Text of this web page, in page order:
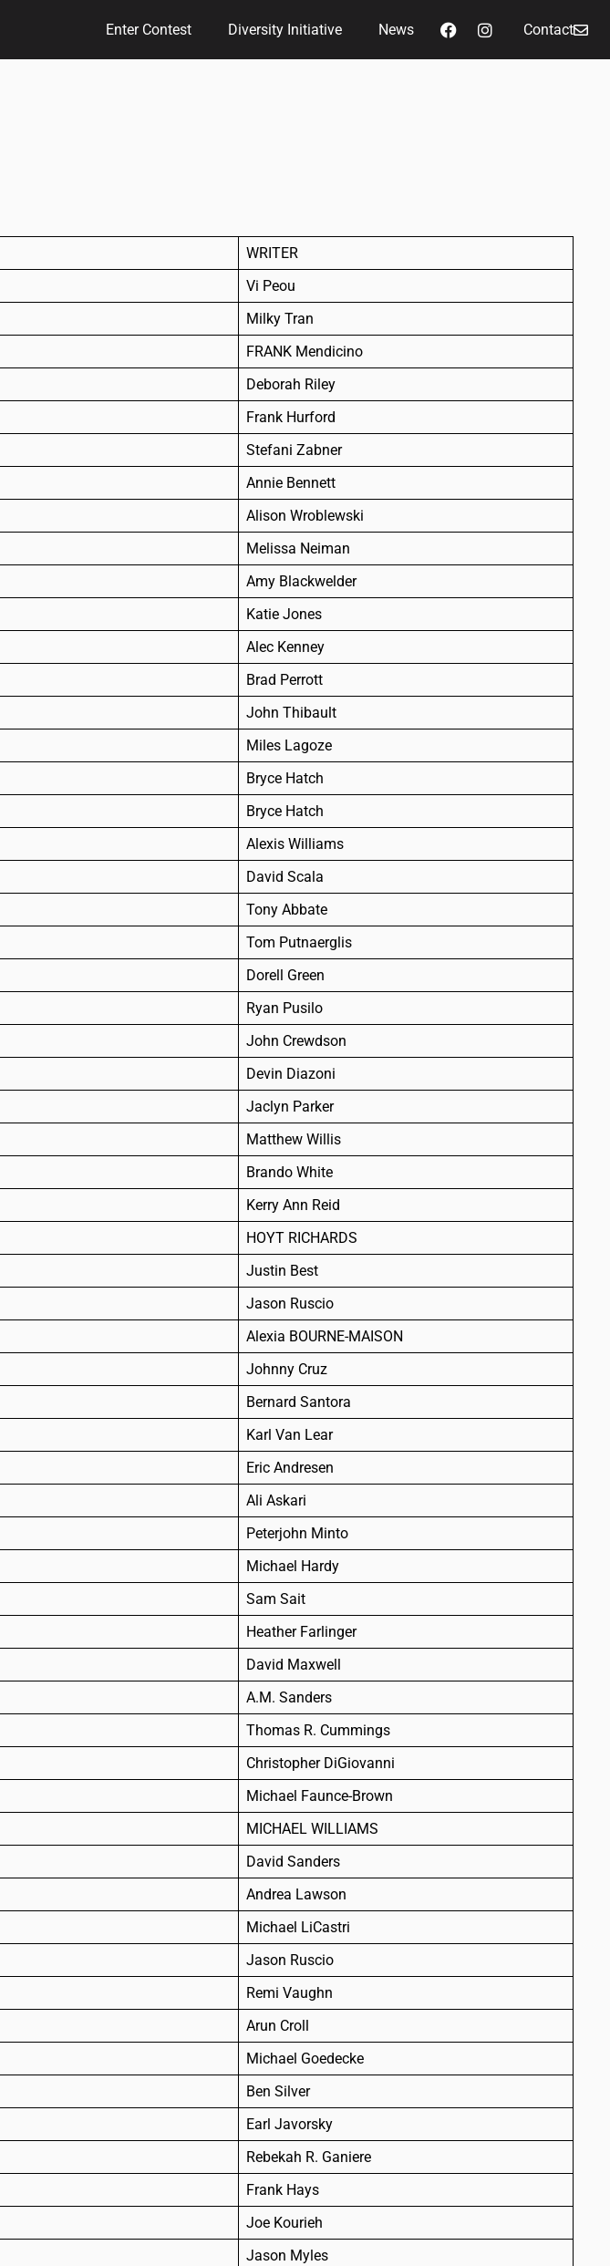
Enter Contest Diversity Initiative News Contact
WRITER
Vi Peou
Milky Tran
FRANK Mendicino
Deborah Riley
Frank Hurford
Stefani Zabner
Annie Bennett
Alison Wroblewski
Melissa Neiman
Amy Blackwelder
Katie Jones
Alec Kenney
Brad Perrott
John Thibault
Miles Lagoze
Bryce Hatch
Bryce Hatch
Alexis Williams
David Scala
Tony Abbate
Tom Putnaerglis
Dorell Green
Ryan Pusilo
John Crewdson
Devin Diazoni
Jaclyn Parker
Matthew Willis
Brando White
Kerry Ann Reid
HOYT RICHARDS
Justin Best
Jason Ruscio
Alexia BOURNE-MAISON
Johnny Cruz
Bernard Santora
Karl Van Lear
Eric Andresen
Ali Askari
Peterjohn Minto
Michael Hardy
Sam Sait
Heather Farlinger
David Maxwell
A.M. Sanders
Thomas R. Cummings
Christopher DiGiovanni
Michael Faunce-Brown
MICHAEL WILLIAMS
David Sanders
Andrea Lawson
Michael LiCastri
Jason Ruscio
Remi Vaughn
Arun Croll
Michael Goedecke
Ben Silver
Earl Javorsky
Rebekah R. Ganiere
Frank Hays
Joe Kourieh
Jason Myles